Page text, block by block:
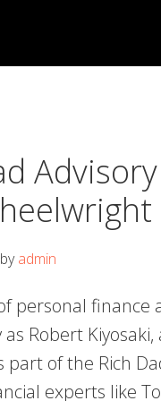
byadmin
personal finance
Robert
part of the Rich
experts like